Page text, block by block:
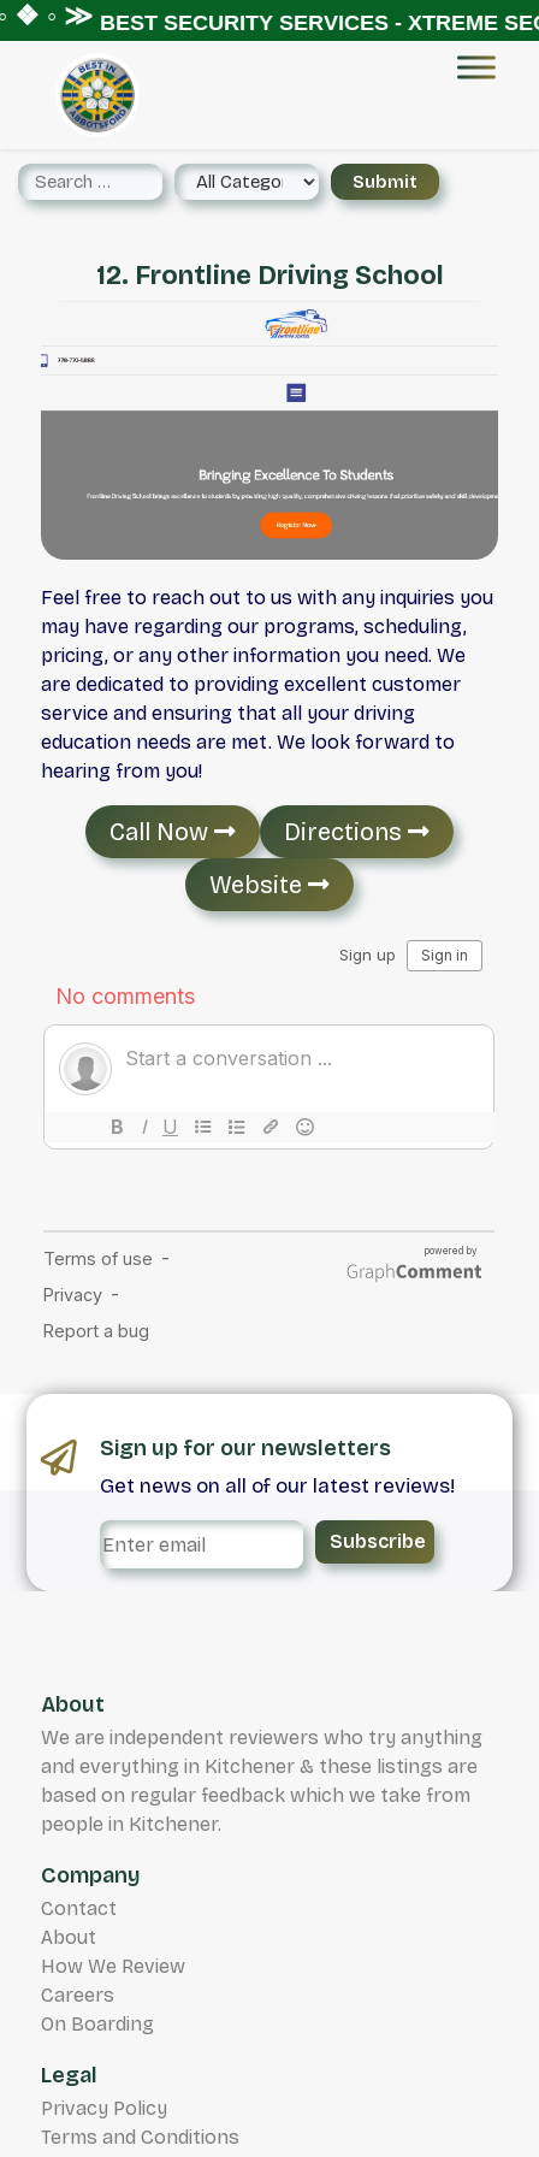
❖ ◦ ≫BEST SECURITY SERVICES - XTREME
12. Frontline Driving School
Feel free to reach out to us with any inquiries you
may have regarding our programs, scheduling,
pricing, or any other information you need. We
are dedicated to providing excellent customer
service and ensuring that all your driving
education needs are met. We look forward to
hearing from you!
Call Now
Directions
Website
Sign up for our newsletters
Get news on all of our latest reviews!
Subscribe
About
We are independent reviewers who try anything
and everything in Kitchener & these listings are
based on regular feedback which we take from
people in Kitchener.
Company
Contact
About
How We Review
Careers
On Boarding
Legal
Privacy Policy
Terms and Conditions